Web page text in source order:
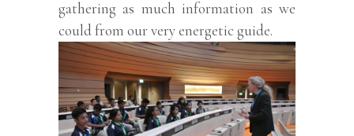
gathering as much information as we
could from our very energetic guide.